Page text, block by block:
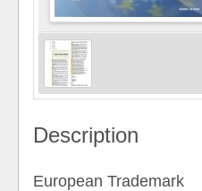
Description
European Trademark